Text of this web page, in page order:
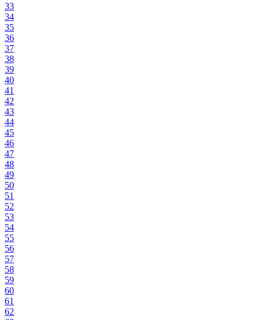
33
34
35
36
37
38
39
40
41
42
43
44
45
46
47
48
49
50
51
52
53
54
55
56
57
58
59
60
61
62